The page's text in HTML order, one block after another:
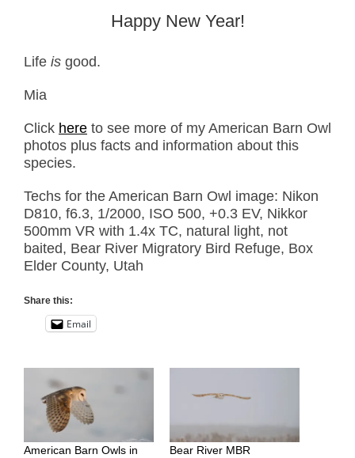
Happy New Year!
Life is good.
Mia
Click here to see more of my American Barn Owl
photos plus facts and information about this
species.
Techs for the American Barn Owl image: Nikon
D810, f6.3, 1/2000, ISO 500, +0.3 EV, Nikkor
500mm VR with 1.4x TC, natural light, not
baited, Bear River Migratory Bird Refuge, Box
Elder County, Utah
Share this:
Email
American Barn Owls in
Bear River MBR